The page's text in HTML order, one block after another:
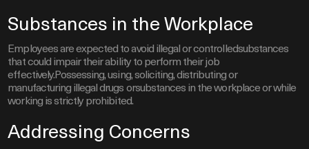
Substances in the Workplace
Employees are expected to avoid illegal or controlledsubstances
that could impair their ability to perform their job
effectively.Possessing, using, soliciting, distributing or
manufacturing illegal drugs orsubstances in the workplace or while
working is strictly prohibited.
Addressing Concerns